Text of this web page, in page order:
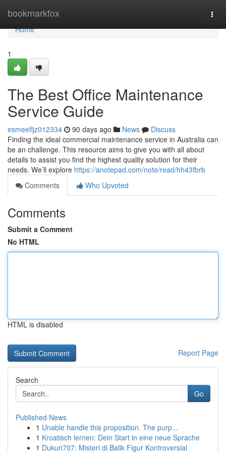
bookmarkfox
Home
Home
1
The Best Office Maintenance
Service Guide
esmeefljz012334 90 days ago News
Discuss
Finding the ideal commercial maintenance service in Australia can
be an challenge. This resource aims to give you with all about
details to assist you find the highest quality solution for their
needs. We’ll explore https://anotepad.com/note/read/hh43fbrb
Comments
Who Upvoted
Comments
Submit a Comment
No HTML
HTML is disabled
Report Page
Search
Go
Published News
1 Unable handle this proposition. The purp...
1 Kroatisch lernen: Dein Start in eine neue Sprache
1 Dukun707: Misteri di Balik Figur Kontroversial